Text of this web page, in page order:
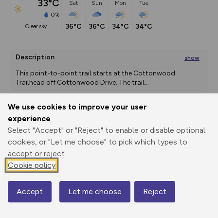
We use cookies to improve your user
experience
Select "Accept" or "Reject" to enable or disable optional
cookies, or "Let me choose" to pick which types to
accept or reject.
Cookie policy
Accept Let me choose Reject
33°C
0%
clear sky
Sat
36°C
Sun
36°C
Mon
34°C
Tue
34°C
Description show
This point-to-point trail starts at the Cottonwood
Trailhead off Cottonwood Drive. The trail...
Print
GPX
through
Share
route
Elevation
1748 m
Map